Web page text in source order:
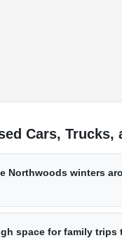
Cars, Trucks,
Northwoods winters
space for family trips